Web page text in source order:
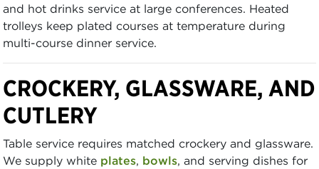
and hot drinks service at large conferences. Heated
trolleys keep plated courses at temperature during
multi-course dinner service.
CROCKERY, GLASSWARE, AND
CUTLERY
Table service requires matched crockery and glassware.
We supply white plates, bowls, and serving dishes for